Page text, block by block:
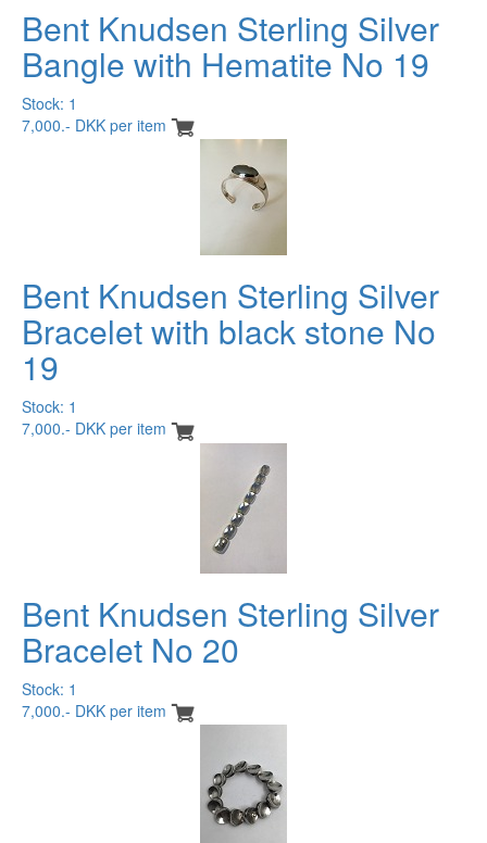
Bent Knudsen Sterling Silver
Bangle with Hematite No 19
Stock: 1
7,000.- DKK per item
Bent Knudsen Sterling Silver
Bracelet with black stone No
19
Stock: 1
7,000.- DKK per item
Bent Knudsen Sterling Silver
Bracelet No 20
Stock: 1
7,000.- DKK per item